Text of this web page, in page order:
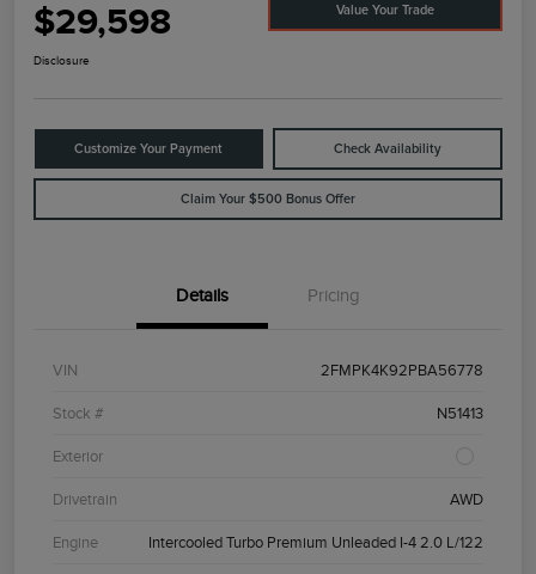
$29,598 Value Your Trade
Disclosure
Customize Your Payment Check Availability
Claim Your $500 Bonus Offer
Details Pricing
VIN 2FMPK4K92PBA56778
Stock # N51413
Exterior
Drivetrain AWD
Engine Intercooled Turbo Premium Unleaded I-4 2.0 L/122